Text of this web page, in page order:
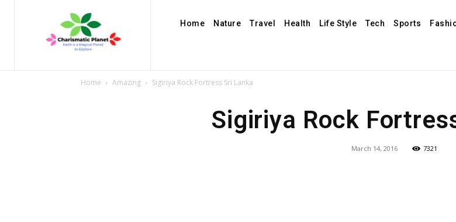
Home Nature Travel Health Life Style Tech Sports
Home Amazing Sigiriya Rock Fortress Sri Lanka
Sigiriya Rock
March 14, 2016 7321